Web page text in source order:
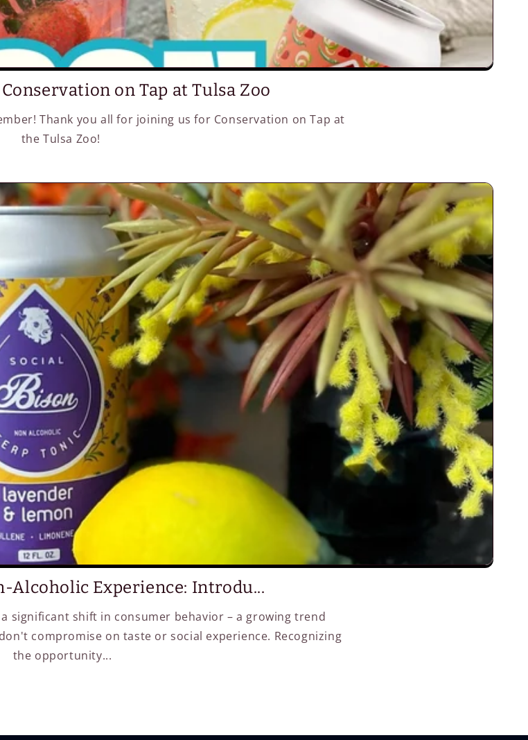
on Tap at Tulsa Zoo
Thank you all for joining us for Conservation on Tap at
the Tulsa Zoo!
Alcoholic Experience: Introdu...
significant shift in consumer behavior – a growing trend
compromise on taste or social experience. Recognizing
the opportunity...